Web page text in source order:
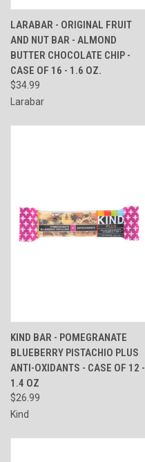
LARABAR - ORIGINAL FRUIT
AND NUT BAR - ALMOND
BUTTER CHOCOLATE CHIP -
CASE OF 16 - 1.6 OZ.
$34.99
Larabar
KIND BAR - POMEGRANATE
BLUEBERRY PISTACHIO PLUS
ANTI-OXIDANTS - CASE OF 12 -
1.4 OZ
$26.99
Kind